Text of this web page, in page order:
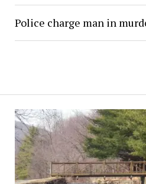
Police charge man in